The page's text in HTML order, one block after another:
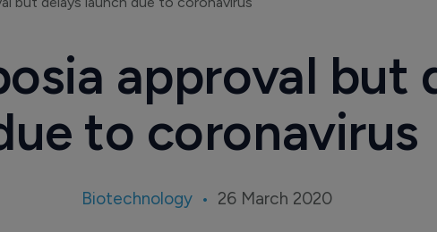
approval but
to coronavirus
Biotechnology 26 March 2020